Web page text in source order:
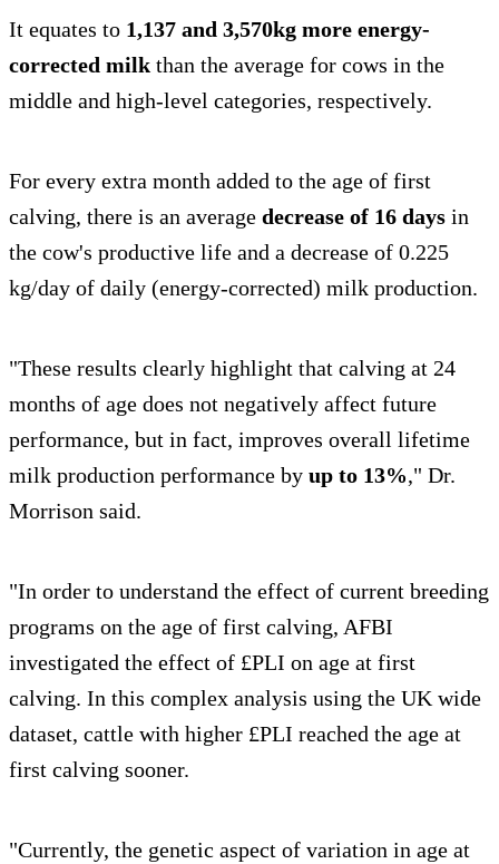
It equates to 1,137 and 3,570kg more energy-
corrected milk than the average for cows in the
middle and high-level categories, respectively.
For every extra month added to the age of first
calving, there is an average decrease of 16 days in
the cow's productive life and a decrease of 0.225
kg/day of daily (energy-corrected) milk production.
"These results clearly highlight that calving at 24
months of age does not negatively affect future
performance, but in fact, improves overall lifetime
milk production performance by up to 13%," Dr.
Morrison said.
"In order to understand the effect of current breeding
programs on the age of first calving, AFBI
investigated the effect of £PLI on age at first
calving. In this complex analysis using the UK wide
dataset, cattle with higher £PLI reached the age at
first calving sooner.
"Currently, the genetic aspect of variation in age at